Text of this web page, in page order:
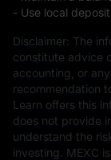
- Use local
Disclaimer: The
constitute advice
accounting, or
recommendation
Learn offers this
does not provide
understand the
investing. MEXC